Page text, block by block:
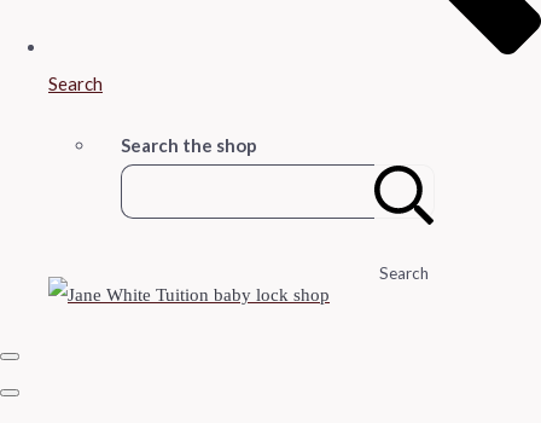
Search
Search the shop
Search